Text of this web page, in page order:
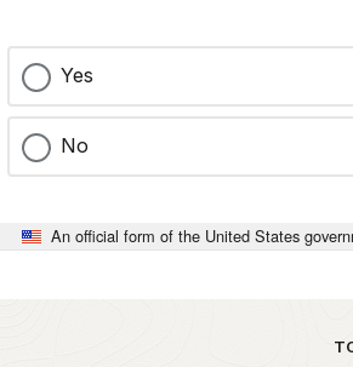
Yes
No
An official form of the United States